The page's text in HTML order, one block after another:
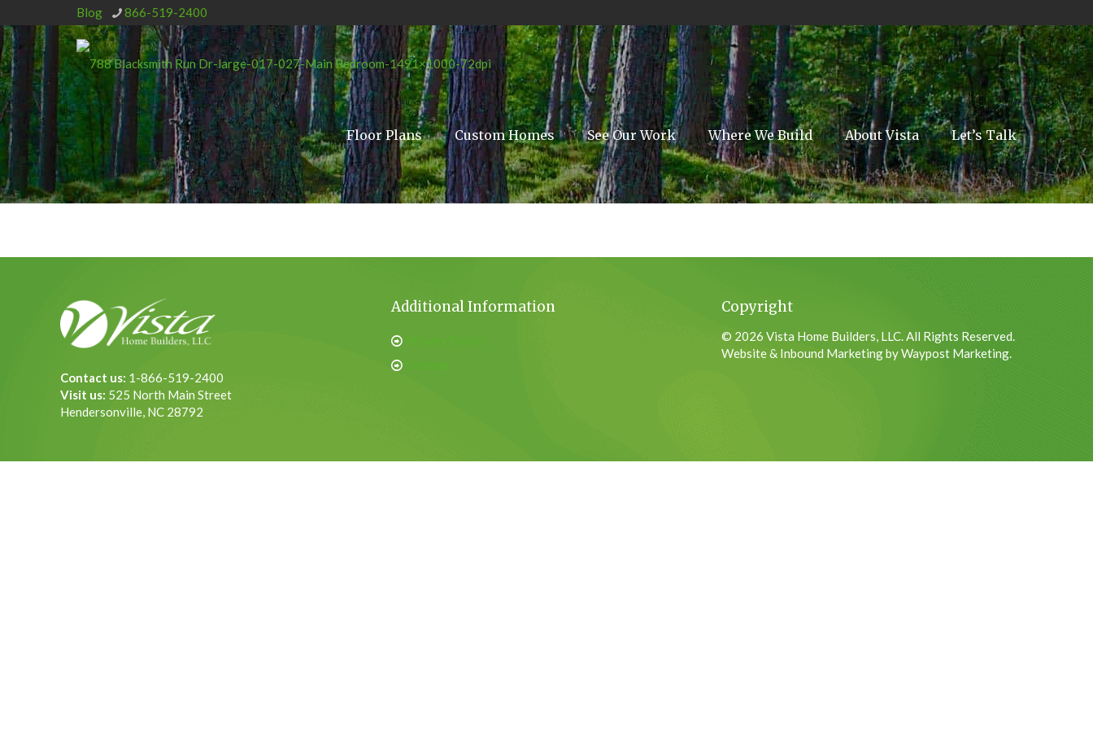
Blog 866-519-2400
Floor Plans Custom Homes See Our Work Where We Build About Vista Let’s Talk
Contact us: 1-866-519-2400
Visit us: 525 North Main Street
Hendersonville, NC 28792
Additional Information Copyright
© 2026 Vista Home Builders, LLC. All Rights Reserved.
Website & Inbound Marketing by Waypost Marketing.